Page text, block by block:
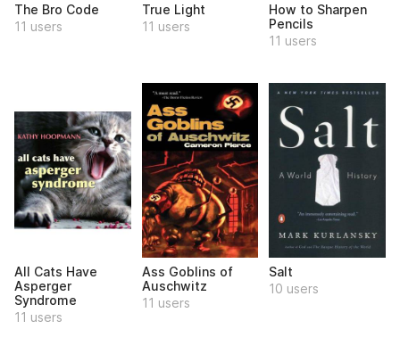
The Bro Code
11 users
True Light
11 users
How to Sharpen
Pencils
11 users
All Cats Have
Asperger
Syndrome
11 users
Ass Goblins of
Auschwitz
11 users
Salt
10 users